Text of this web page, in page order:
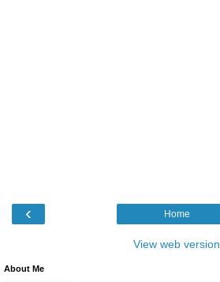
‹ Home
View web version
About Me